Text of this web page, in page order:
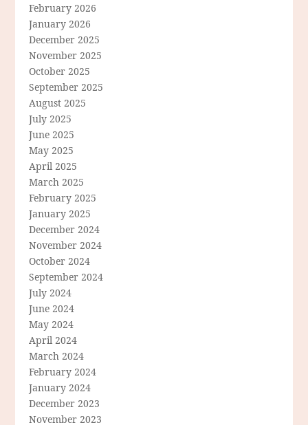
February 2026
January 2026
December 2025
November 2025
October 2025
September 2025
August 2025
July 2025
June 2025
May 2025
April 2025
March 2025
February 2025
January 2025
December 2024
November 2024
October 2024
September 2024
July 2024
June 2024
May 2024
April 2024
March 2024
February 2024
January 2024
December 2023
November 2023